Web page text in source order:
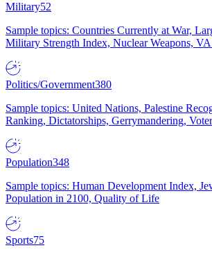
Military52
Sample topics: Countries Currently at War,
Military Strength Index, Nuclear Weapons,
Politics/Government380
Sample topics: United Nations, Palestine
Ranking, Dictatorships, Gerrymandering,
Population348
Sample topics: Human Development Index,
Population in 2100, Quality of Life
Sports75